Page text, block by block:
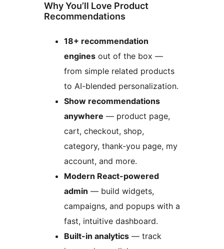
Why You’ll Love Product
Recommendations
18+ recommendation
engines out of the box —
from simple related products
to AI-blended personalization.
Show recommendations
anywhere — product page,
cart, checkout, shop,
category, thank-you page, my
account, and more.
Modern React-powered
admin — build widgets,
campaigns, and popups with a
fast, intuitive dashboard.
Built-in analytics — track